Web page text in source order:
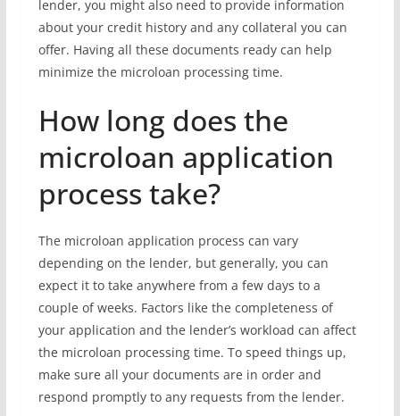
lender, you might also need to provide information
about your credit history and any collateral you can
offer. Having all these documents ready can help
minimize the microloan processing time.
How long does the
microloan application
process take?
The microloan application process can vary
depending on the lender, but generally, you can
expect it to take anywhere from a few days to a
couple of weeks. Factors like the completeness of
your application and the lender’s workload can affect
the microloan processing time. To speed things up,
make sure all your documents are in order and
respond promptly to any requests from the lender.